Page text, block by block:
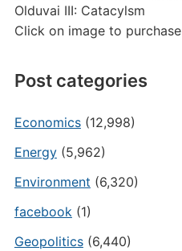
Olduvai III: Catacylsm
Click on image to purchase
Post categories
Economics(12,998)
Energy(5,962)
Environment (6,320)
facebook(1)
Geopolitics(6,440)